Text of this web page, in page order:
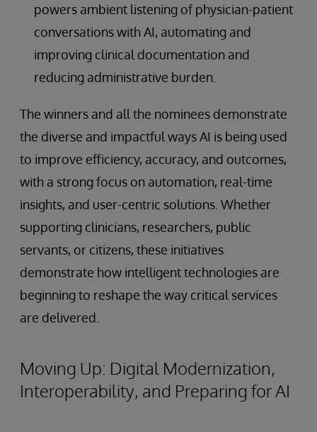
powers ambient listening of physician-patient
conversations with AI, automating and
improving clinical documentation and
reducing administrative burden.
The winners and all the nominees demonstrate
the diverse and impactful ways AI is being used
to improve efficiency, accuracy, and outcomes,
with a strong focus on automation, real-time
insights, and user-centric solutions. Whether
supporting clinicians, researchers, public
servants, or citizens, these initiatives
demonstrate how intelligent technologies are
beginning to reshape the way critical services
are delivered.
Moving Up: Digital Modernization,
Interoperability, and Preparing for AI